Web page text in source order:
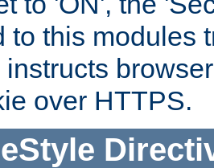
to this modules
instructs
over HTTPS.